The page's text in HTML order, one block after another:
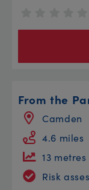
From the
Camden
4.6 miles
13
Risk